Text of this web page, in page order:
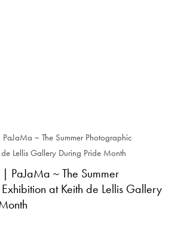
PaJaMa ~ The Summer
at Keith de Lellis Gallery